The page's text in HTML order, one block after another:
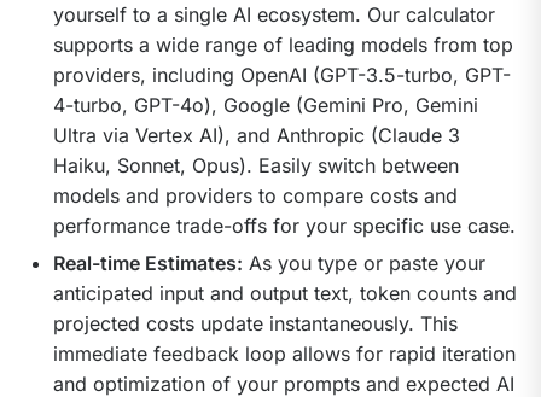
yourself to a single AI ecosystem. Our calculator
supports a wide range of leading models from top
providers, including OpenAI (GPT-3.5-turbo, GPT-
4-turbo, GPT-4o), Google (Gemini Pro, Gemini
Ultra via Vertex AI), and Anthropic (Claude 3
Haiku, Sonnet, Opus). Easily switch between
models and providers to compare costs and
performance trade-offs for your specific use case.
Real-time Estimates: As you type or paste your
anticipated input and output text, token counts and
projected costs update instantaneously. This
immediate feedback loop allows for rapid iteration
and optimization of your prompts and expected AI